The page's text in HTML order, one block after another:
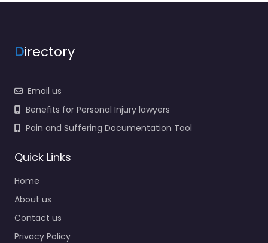
Directory
Email us
Benefits for Personal Injury lawyers
Pain and Suffering Documentation Tool
Quick Links
Home
About us
Contact us
Privacy Policy